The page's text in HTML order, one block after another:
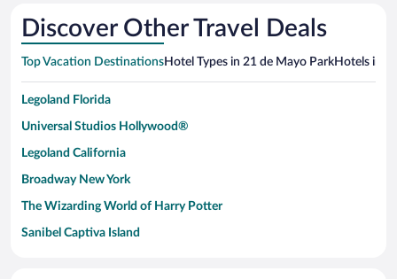
Discover Other Travel Deals
Top Vacation DestinationsHotel Types in 21 de Mayo ParkHotels in
Legoland Florida
Universal Studios Hollywood®
Legoland California
Broadway New York
The Wizarding World of Harry Potter
Sanibel Captiva Island